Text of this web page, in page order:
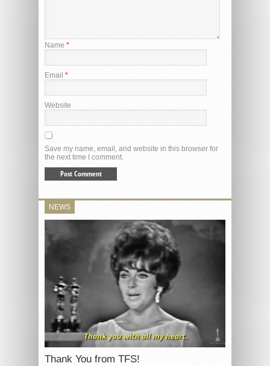
Name *
Email *
Website
Save my name, email, and website in this browser for
the next time I comment.
NEWS
Thank You from TFS!